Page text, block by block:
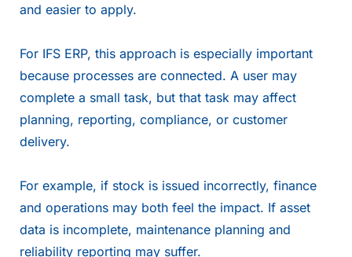
and easier to apply.
For IFS ERP, this approach is especially important
because processes are connected. A user may
complete a small task, but that task may affect
planning, reporting, compliance, or customer
delivery.
For example, if stock is issued incorrectly, finance
and operations may both feel the impact. If asset
data is incomplete, maintenance planning and
reliability reporting may suffer.